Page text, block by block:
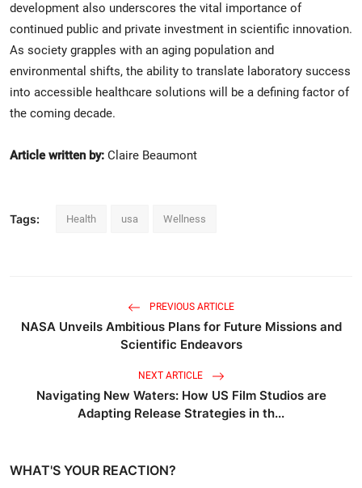
development also underscores the vital importance of
continued public and private investment in scientific innovation.
As society grapples with an aging population and
environmental shifts, the ability to translate laboratory success
into accessible healthcare solutions will be a defining factor of
the coming decade.
Article written by: Claire Beaumont
Tags: Health usa Wellness
PREVIOUS ARTICLE
NASA Unveils Ambitious Plans for Future Missions and
Scientific Endeavors
NEXT ARTICLE
Navigating New Waters: How US Film Studios are
Adapting Release Strategies in th...
WHAT'S YOUR REACTION?